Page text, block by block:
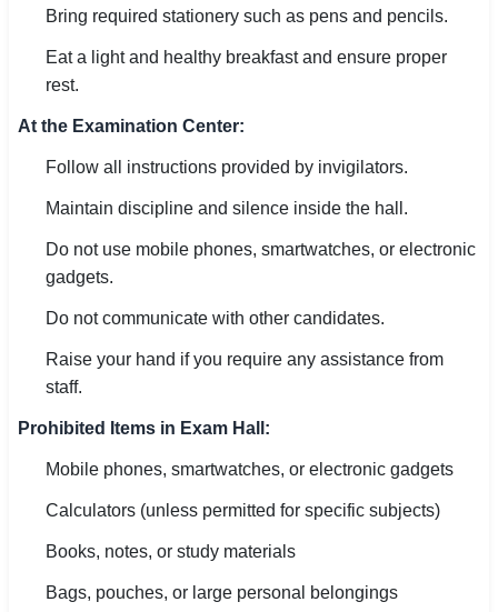
Bring required stationery such as pens and pencils.
Eat a light and healthy breakfast and ensure proper
rest.
At the Examination Center:
Follow all instructions provided by invigilators.
Maintain discipline and silence inside the hall.
Do not use mobile phones, smartwatches, or electronic
gadgets.
Do not communicate with other candidates.
Raise your hand if you require any assistance from
staff.
Prohibited Items in Exam Hall:
Mobile phones, smartwatches, or electronic gadgets
Calculators (unless permitted for specific subjects)
Books, notes, or study materials
Bags, pouches, or large personal belongings